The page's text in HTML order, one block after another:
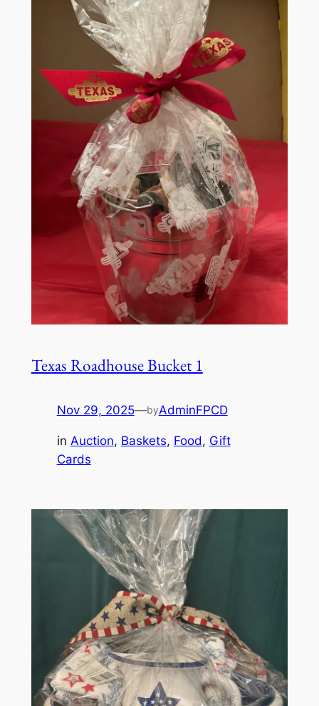
Texas Roadhouse Bucket 1
Nov 29, 2025—byAdminFPCD
in Auction, Baskets, Food, Gift
Cards